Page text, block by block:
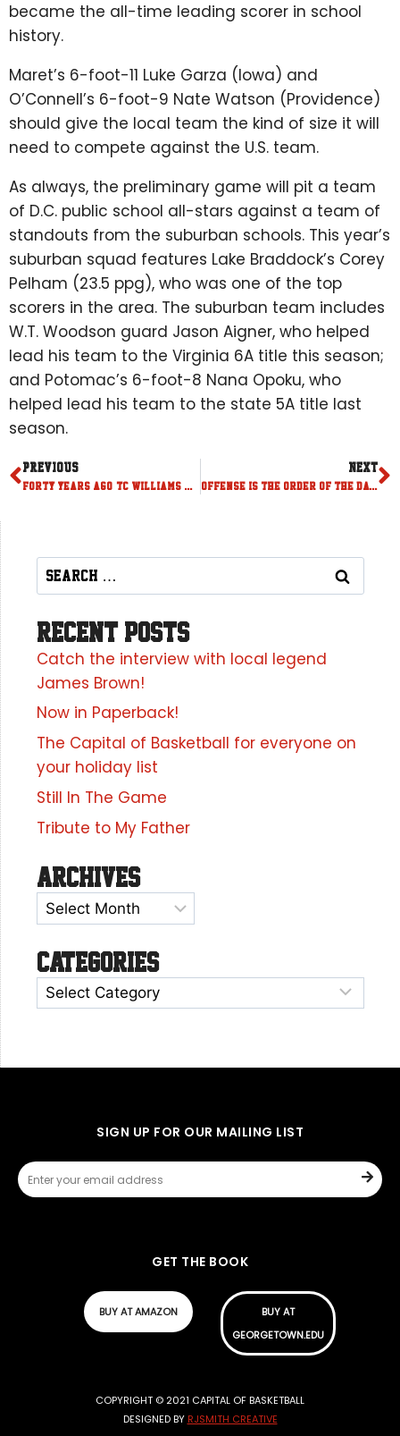
became the all-time leading scorer in school
history.
Maret’s 6-foot-11 Luke Garza (Iowa) and
O’Connell’s 6-foot-9 Nate Watson (Providence)
should give the local team the kind of size it will
need to compete against the U.S. team.
As always, the preliminary game will pit a team
of D.C. public school all-stars against a team of
standouts from the suburban schools. This year’s
suburban squad features Lake Braddock’s Corey
Pelham (23.5 ppg), who was one of the top
scorers in the area. The suburban team includes
W.T. Woodson guard Jason Aigner, who helped
lead his team to the Virginia 6A title this season;
and Potomac’s 6-foot-8 Nana Opoku, who
helped lead his team to the state 5A title last
season.
PREVIOUS
Forty years ago, TC Williams wrote the perfect ending
NEXT
Offense is the order of the day at Capital Classic
Recent Posts
Catch the interview with local legend
James Brown!
Now in Paperback!
The Capital of Basketball for everyone on
your holiday list
Still In The Game
Tribute to My Father
Archives
Categories
SIGN UP FOR OUR MAILING LIST
GET THE BOOK
BUY AT AMAZON
BUY AT
GEORGETOWN.EDU
COPYRIGHT © 2021 CAPITAL OF BASKETBALL
DESIGNED BY RJSMITH CREATIVE